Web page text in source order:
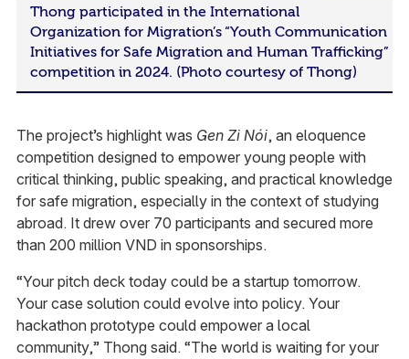
Thong participated in the International
Organization for Migration’s “Youth Communication
Initiatives for Safe Migration and Human Trafficking”
competition in 2024. (Photo courtesy of Thong)
The project’s highlight was Gen Zi Nói, an eloquence
competition designed to empower young people with
critical thinking, public speaking, and practical knowledge
for safe migration, especially in the context of studying
abroad. It drew over 70 participants and secured more
than 200 million VND in sponsorships.
“Your pitch deck today could be a startup tomorrow.
Your case solution could evolve into policy. Your
hackathon prototype could empower a local
community,” Thong said. “The world is waiting for your